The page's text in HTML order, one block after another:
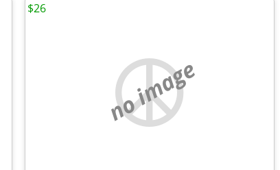
no image
$26